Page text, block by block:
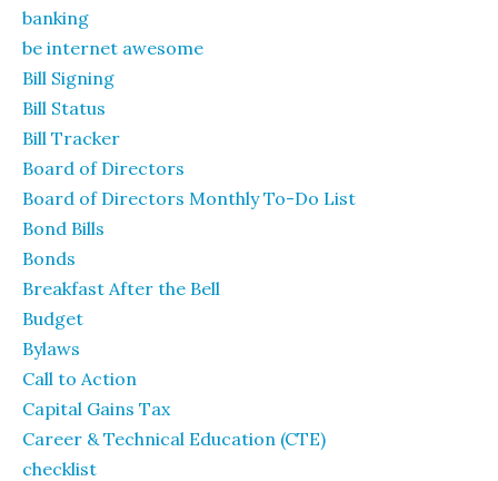
banking
be internet awesome
Bill Signing
Bill Status
Bill Tracker
Board of Directors
Board of Directors Monthly To-Do List
Bond Bills
Bonds
Breakfast After the Bell
Budget
Bylaws
Call to Action
Capital Gains Tax
Career & Technical Education (CTE)
checklist